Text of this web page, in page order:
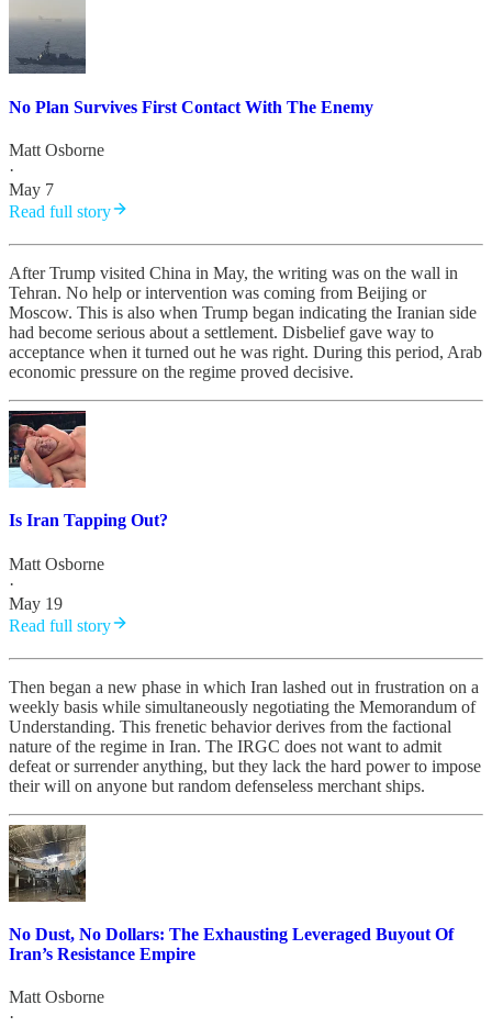
No Plan Survives First Contact With The Enemy
Matt Osborne
·
May 7
Read full story
After Trump visited China in May, the writing was on the wall in
Tehran. No help or intervention was coming from Beijing or
Moscow. This is also when Trump began indicating the Iranian side
had become serious about a settlement. Disbelief gave way to
acceptance when it turned out he was right. During this period, Arab
economic pressure on the regime proved decisive.
Is Iran Tapping Out?
Matt Osborne
·
May 19
Read full story
Then began a new phase in which Iran lashed out in frustration on a
weekly basis while simultaneously negotiating the Memorandum of
Understanding. This frenetic behavior derives from the factional
nature of the regime in Iran. The IRGC does not want to admit
defeat or surrender anything, but they lack the hard power to impose
their will on anyone but random defenseless merchant ships.
No Dust, No Dollars: The Exhausting Leveraged Buyout Of
Iran’s Resistance Empire
Matt Osborne
·